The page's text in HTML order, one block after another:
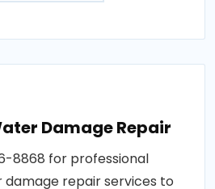
Damage Repair
8868 for professional
repair services to